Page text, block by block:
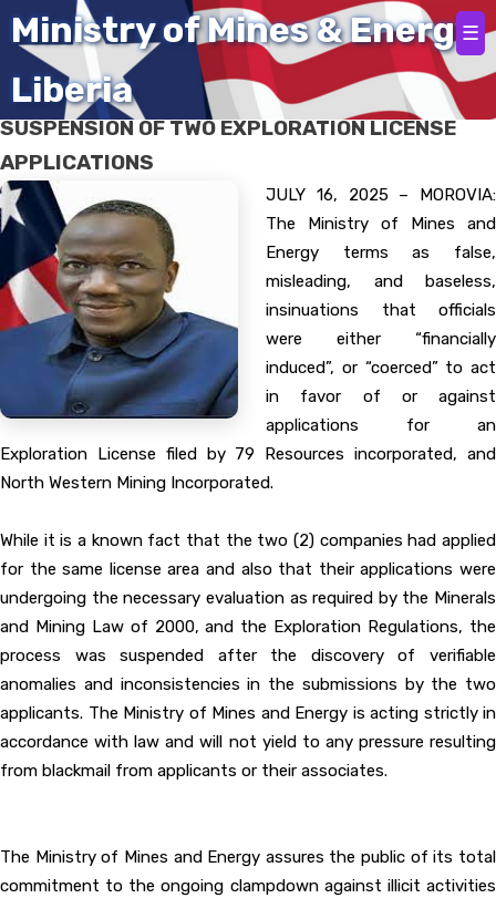
Ministry of Mines & Energy
Liberia
☰
Home
MINES AND ENERGY MINISTRY CLARIFIES
SUSPENSION OF TWO EXPLORATION LICENSE
APPLICATIONS
JULY 16, 2025 – MOROVIA:
The Ministry of Mines and
Energy terms as false,
misleading, and baseless,
insinuations that officials
were either “financially
induced”, or “coerced” to act
in favor of or against
applications for an
Exploration License filed by 79 Resources incorporated, and
North Western Mining Incorporated.
While it is a known fact that the two (2) companies had applied
for the same license area and also that their applications were
undergoing the necessary evaluation as required by the Minerals
and Mining Law of 2000, and the Exploration Regulations, the
process was suspended after the discovery of verifiable
anomalies and inconsistencies in the submissions by the two
applicants. The Ministry of Mines and Energy is acting strictly in
accordance with law and will not yield to any pressure resulting
from blackmail from applicants or their associates.
The Ministry of Mines and Energy assures the public of its total
commitment to the ongoing clampdown against illicit activities